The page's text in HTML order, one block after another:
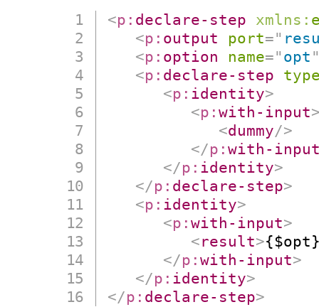
<p: declare-step xmlns:
<p: output port="
<p: option name=" opt
<p: declare-step
<p: identity>
<p:with-input
<dummy/>
</p:with-
</p: identity>
</p: declare-step>
<p: identity>
<p:with-input>
<result>
</p:with-input>
</p: identity>
</p: declare-step>